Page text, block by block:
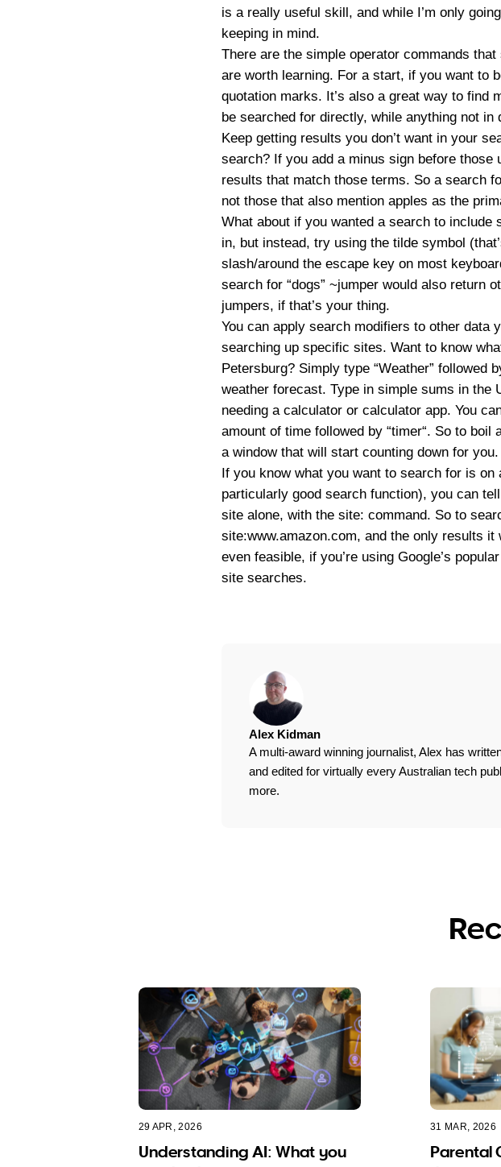
is a really useful skill, and while I’m only
keeping in mind.
There are the simple operator commands
are worth learning. For a start, if you want to
quotation marks. It’s also a great way to find
be searched for directly, while anything not
Keep getting results you don’t want in your
search? If you add a minus sign before
results that match those terms. So a search
not those that also mention apples as the
What about if you wanted a search to include
in, but instead, try using the tilde symbol
slash/around the escape key on most
search for “dogs” ~jumper would also return
jumpers, if that’s your thing.
You can apply search modifiers to other data
searching up specific sites. Want to know
Petersburg? Simply type “Weather” followed
weather forecast. Type in simple sums in the
needing a calculator or calculator app. You
amount of time followed by “timer“. So to boil
a window that will start counting down for you.
If you know what you want to search for is
particularly good search function), you can
site alone, with the site: command. So to
site:www.amazon.com, and the only results it
even feasible, if you’re using Google’s
site searches.
Alex Kidman
A multi-award winning journalist, Alex has
and edited for virtually every Australian tech
more.
29 APR, 2026
Understanding AI: What you
31 MAR, 2026
Parental